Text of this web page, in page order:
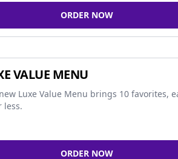
ORDER NOW
VALUE MENU
Luxe Value Menu brings 10 favorites,
less.
ORDER NOW